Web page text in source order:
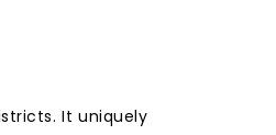
It uniquely